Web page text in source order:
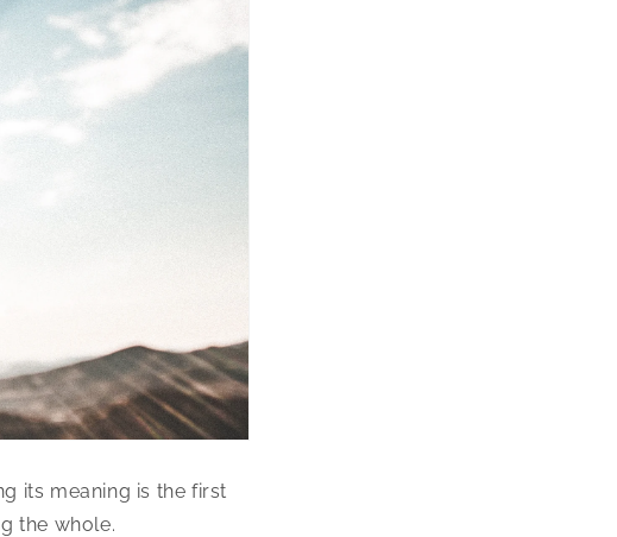
its meaning is the first
the whole.